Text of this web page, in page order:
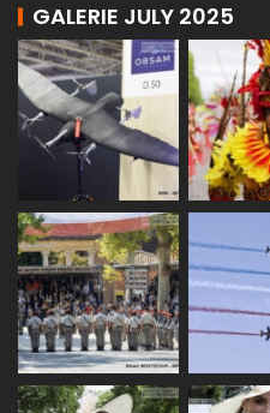
GALERIE JULY 2025